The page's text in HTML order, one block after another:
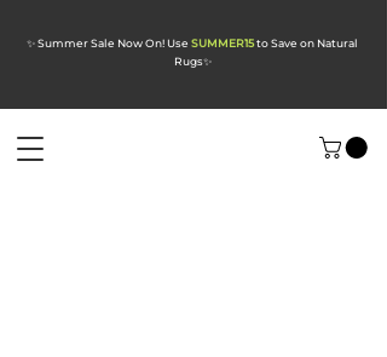
✨ Summer Sale Now On! Use SUMMER15to Save on Natural
Rugs✨